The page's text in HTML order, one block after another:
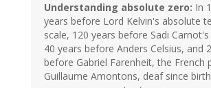
Understanding absolute zero: In
years before Lord Kelvin's absolute
scale, 120 years before Sadi
40 years before Anders Celsius, and
before Gabriel Farenheit, the French
Guillaume Amontons, deaf since